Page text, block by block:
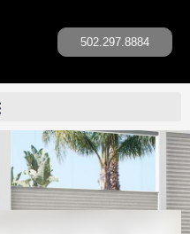
502.297.8884